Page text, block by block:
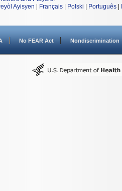
Ayisyen Français Polski Português
No FEAR Act Nondiscrimination